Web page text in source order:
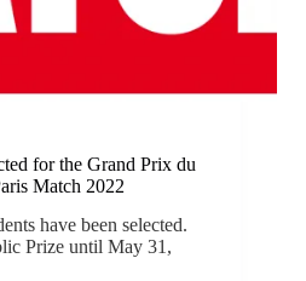
for the Grand Prix du
Match 2022
have been selected.
Prize until May 31,